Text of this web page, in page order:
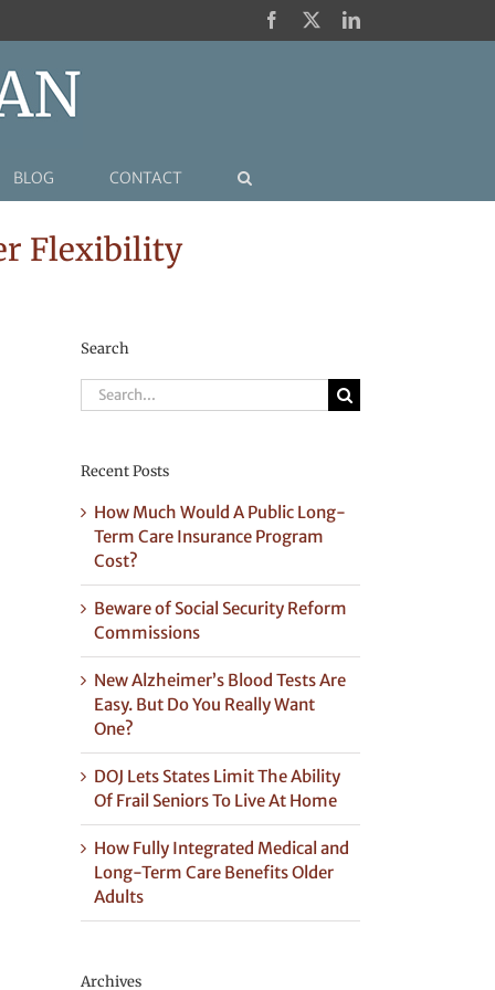
Facebook LinkedIn
BLOG CONTACT
Flexibility
Search
Search
for:
Recent Posts
How Much Would A Public Long-
Term Care Insurance Program
Cost?
Beware of Social Security Reform
Commissions
New Alzheimer’s Blood Tests Are
Easy. But Do You Really Want
One?
DOJ Lets States Limit The Ability
Of Frail Seniors To Live At Home
How Fully Integrated Medical and
Long-Term Care Benefits Older
Adults
Archives